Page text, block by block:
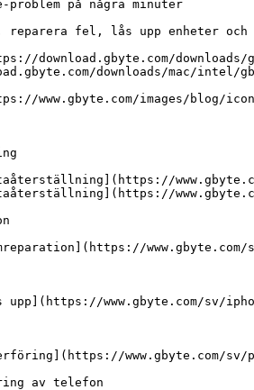
problem på några minuter
fel, lås upp enheter och
download.gbyte.com/
downloads/mac/intel/
www.gbyte.com/images/blog/
www.gbyte.com/
www.gbyte.com/sv/
www.gbyte.com/sv/
av telefon